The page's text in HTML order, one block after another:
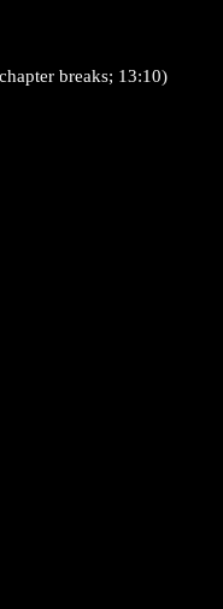
breaks; 13:10)